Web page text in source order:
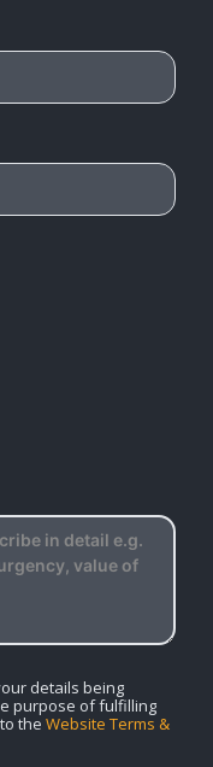
details being
purpose of fulfilling
the Website Terms &